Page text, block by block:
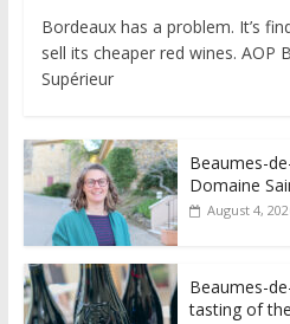
Bordeaux has a problem. It’s
sell its cheaper red wines. AOP
Supérieur
Beaumes-
Domaine
August 4,
Beaumes-
tasting of